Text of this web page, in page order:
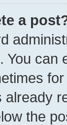
a
You can
the